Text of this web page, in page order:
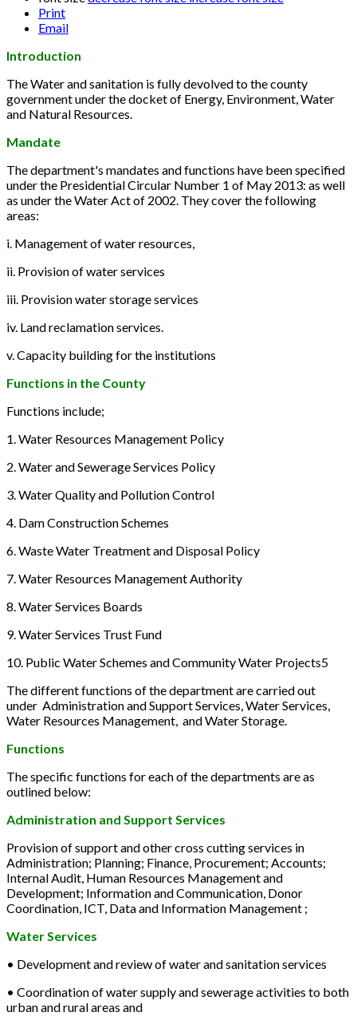
Print
Email
Introduction
The Water and sanitation is fully devolved to the county
government under the docket of Energy, Environment, Water
and Natural Resources.
Mandate
The department's mandates and functions have been specified
under the Presidential Circular Number 1 of May 2013: as well
as under the Water Act of 2002. They cover the following
areas:
i. Management of water resources,
ii. Provision of water services
iii. Provision water storage services
iv. Land reclamation services.
v. Capacity building for the institutions
Functions in the County
Functions include;
1. Water Resources Management Policy
2. Water and Sewerage Services Policy
3. Water Quality and Pollution Control
4. Dam Construction Schemes
6. Waste Water Treatment and Disposal Policy
7. Water Resources Management Authority
8. Water Services Boards
9. Water Services Trust Fund
10. Public Water Schemes and Community Water Projects5
The different functions of the department are carried out
under Administration and Support Services, Water Services,
Water Resources Management, and Water Storage.
Functions
The specific functions for each of the departments are as
outlined below:
Administration and Support Services
Provision of support and other cross cutting services in
Administration; Planning; Finance, Procurement; Accounts;
Internal Audit, Human Resources Management and
Development; Information and Communication, Donor
Coordination, ICT, Data and Information Management ;
Water Services
• Development and review of water and sanitation services
• Coordination of water supply and sewerage activities to both
urban and rural areas and